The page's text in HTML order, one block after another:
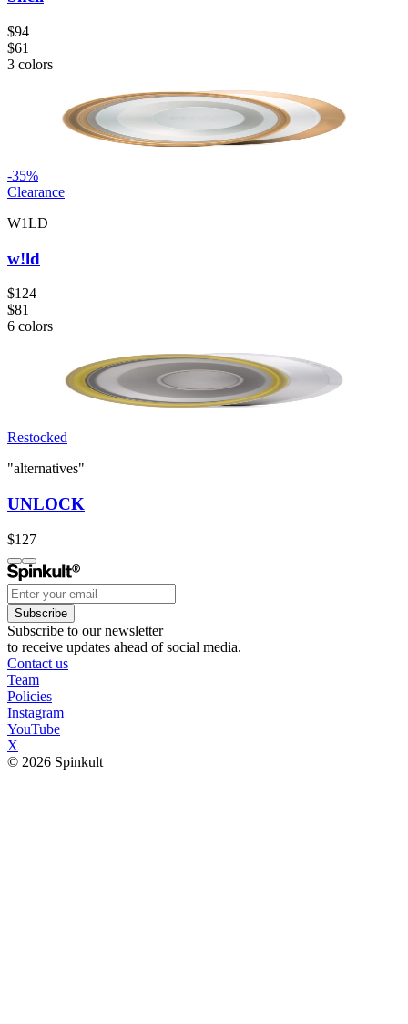
$94
$61
3 colors
-35%
Clearance
W1LD
w!ld
$124
$81
6 colors
Restocked
"alternatives"
UNLOCK
$127
Subscribe
Subscribe to our newsletter
to receive updates ahead of social media.
Contact us
Team
Policies
Instagram
YouTube
X
© 2026 Spinkult